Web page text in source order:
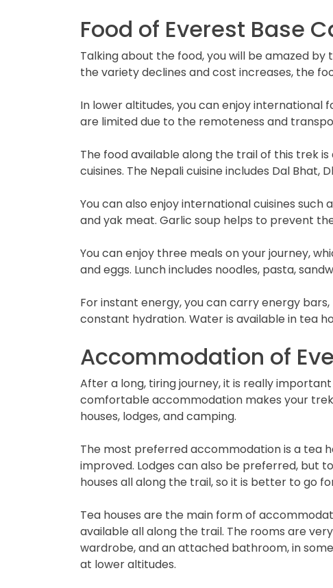
Food of Everest Base
Talking about the food, you will be amazed
the variety declines and cost increases, the
In lower altitudes, you can enjoy international
are limited due to the remoteness and
The food available along the trail of this trek
cuisines. The Nepali cuisine includes Dal
You can also enjoy international cuisines such
and yak meat. Garlic soup helps to prevent
You can enjoy three meals on your journey,
and eggs. Lunch includes noodles, pasta,
For instant energy, you can carry energy
constant hydration. Water is available in tea
Accommodation of
After a long, tiring journey, it is really
comfortable accommodation makes your
houses, lodges, and camping.
The most preferred accommodation is a tea
improved. Lodges can also be preferred, but
houses all along the trail, so it is better to go
Tea houses are the main form of
available all along the trail. The rooms are
wardrobe, and an attached bathroom, in
at lower altitudes.